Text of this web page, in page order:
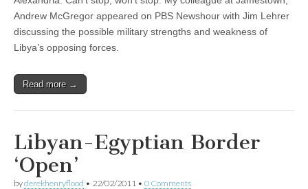
Andrew McGregor appeared on PBS Newshour with Jim Lehrer
discussing the possible military strengths and weakness of
Libya’s opposing forces.
Read more →
Libyan-Egyptian Border
‘Open’
byderekhenryflood • 22/02/2011 • 0 Comments